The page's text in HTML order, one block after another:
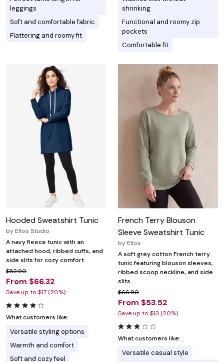
leggings
Soft and comfortable fabric
Flattering and roomy fit
shrinking
Functional and roomy zip
pockets
Comfortable fit
Hooded Sweatshirt Tunic
by Ellos Studio
A navy fleece tunic with an
attached hood, ribbed cuffs, and
side slits for cozy comfort.
$82.90
From $66.32
Save up to $17 (20%)
What customers like:
Versatile styling options
Warmth and comfort
Soft and cozy feel
French Terry Blouson
Sleeve Sweatshirt Tunic
by Ellos
A soft grey cotton French terry
tunic featuring blouson sleeves,
ribbed scoop neckline, and side
slits.
$66.90
From $53.52
Save up to $13 (20%)
What customers like:
Versatile casual style